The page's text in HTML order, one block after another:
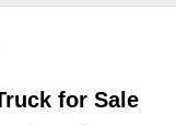
for Sale